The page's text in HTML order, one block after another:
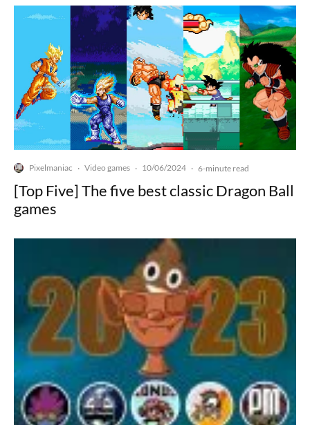
Pixelmaniac · Video games · 10/06/2024 · 6-minute read
[Top Five] The five best classic Dragon Ball
games